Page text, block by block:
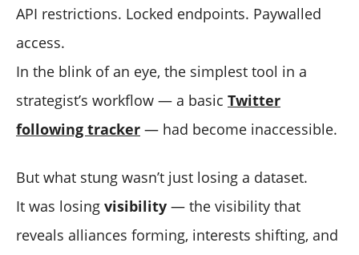
API restrictions. Locked endpoints. Paywalled
access.
In the blink of an eye, the simplest tool in a
strategist’s workflow — a basic Twitter
following tracker — had become inaccessible.
But what stung wasn’t just losing a dataset.
It was losing visibility — the visibility that
reveals alliances forming, interests shifting, and